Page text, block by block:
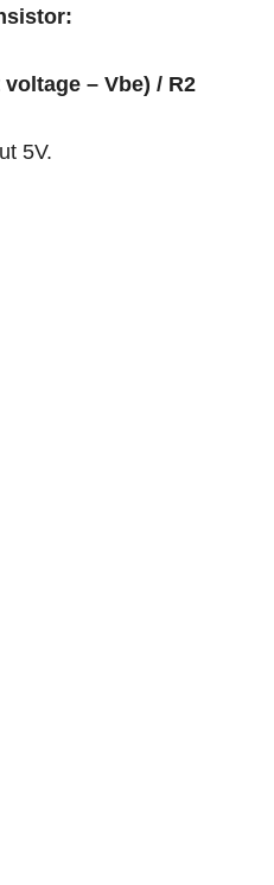
– Vbe) / R2
5V.